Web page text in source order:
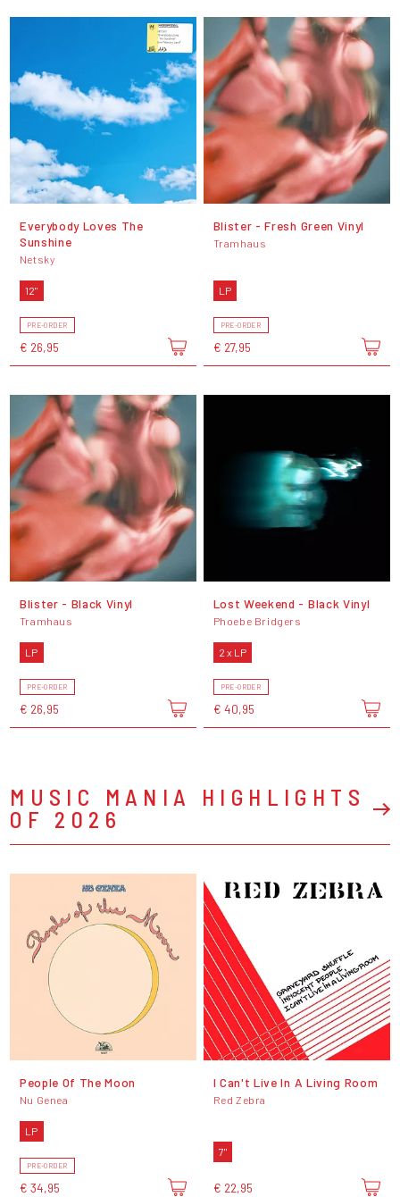
Everybody Loves The
Sunshine
Netsky
12"
PRE-ORDER
€ 26,95
Blister - Fresh Green Vinyl
Tramhaus
LP
PRE-ORDER
€ 27,95
Blister - Black Vinyl
Tramhaus
LP
PRE-ORDER
€ 26,95
Lost Weekend - Black Vinyl
Phoebe Bridgers
2 x LP
PRE-ORDER
€ 40,95
MUSIC MANIA HIGHLIGHTS
OF 2026
People Of The Moon
Nu Genea
LP
PRE-ORDER
€ 34,95
I Can't Live In A Living Room
Red Zebra
7"
€ 22,95